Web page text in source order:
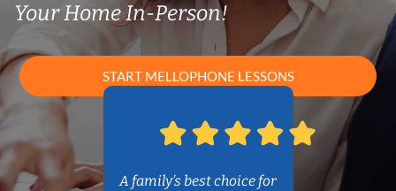
Your Home In-Person!
START MELLOPHONE LESSONS
A family’s best choice for